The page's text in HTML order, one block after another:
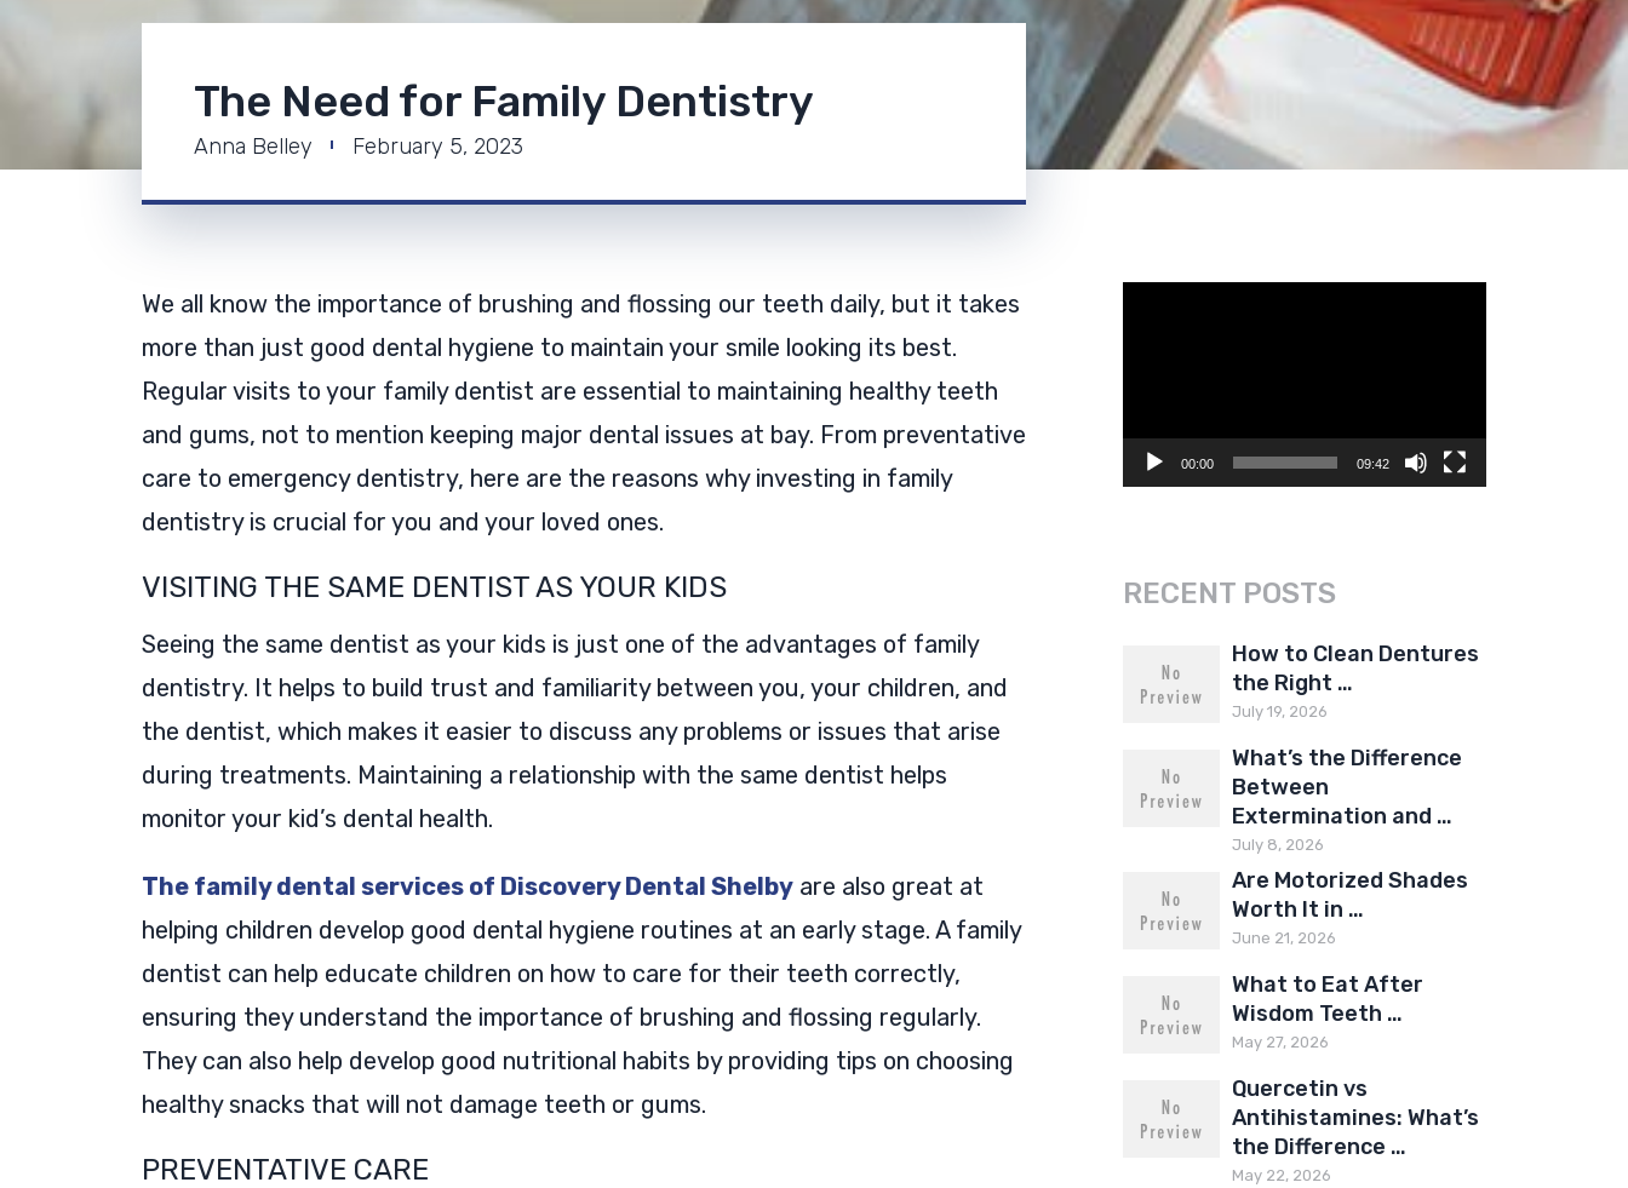
The Need for Family Dentistry
Anna Belley February 5, 2023
We all know the importance of brushing and flossing our teeth daily, but it takes
more than just good dental hygiene to maintain your smile looking its best.
Regular visits to your family dentist are essential to maintaining healthy teeth
and gums, not to mention keeping major dental issues at bay. From preventative
care to emergency dentistry, here are the reasons why investing in family
dentistry is crucial for you and your loved ones.
VISITING THE SAME DENTIST AS YOUR KIDS
Seeing the same dentist as your kids is just one of the advantages of family
dentistry. It helps to build trust and familiarity between you, your children, and
the dentist, which makes it easier to discuss any problems or issues that arise
during treatments. Maintaining a relationship with the same dentist helps
monitor your kid’s dental health.
The family dental services of Discovery Dental Shelby are also great at
helping children develop good dental hygiene routines at an early stage. A family
dentist can help educate children on how to care for their teeth correctly,
ensuring they understand the importance of brushing and flossing regularly.
They can also help develop good nutritional habits by providing tips on choosing
healthy snacks that will not damage teeth or gums.
PREVENTATIVE CARE
00:00 09:42
RECENT POSTS
How to Clean Dentures
the Right …
July 19, 2026
What’s the Difference
Between
Extermination and …
July 8, 2026
Are Motorized Shades
Worth It in …
June 21, 2026
What to Eat After
Wisdom Teeth …
May 27, 2026
Quercetin vs
Antihistamines: What’s
the Difference …
May 22, 2026